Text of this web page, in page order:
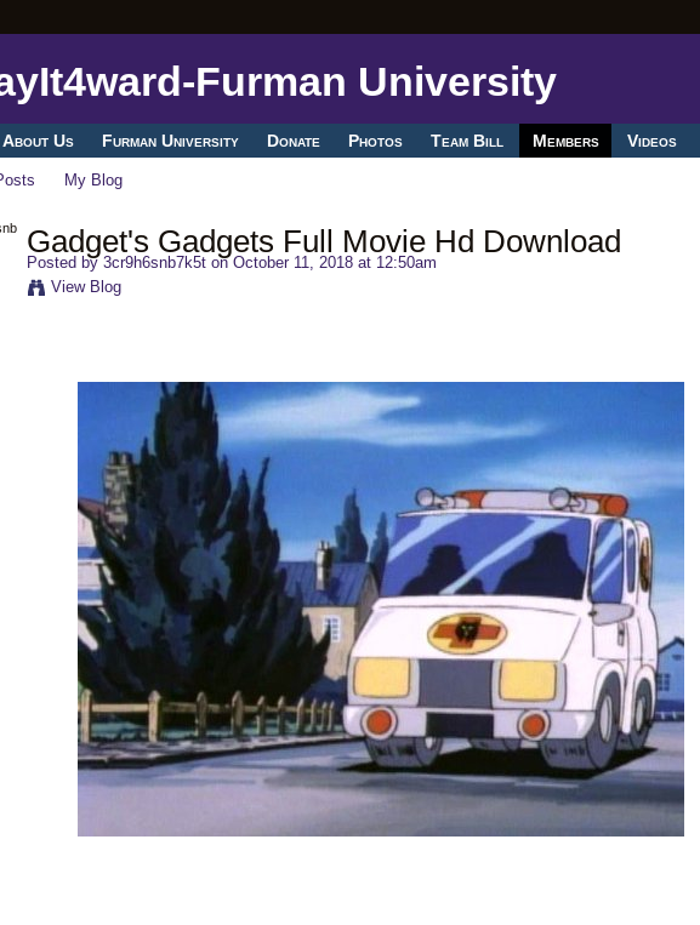
About Us Furman University Donate Photos Team Bill Members Videos
My Blog
Gadget's Gadgets Full Movie Hd Download
Posted by 3cr9h6snb7k5ton October 11, 2018 at 12:50am
View Blog